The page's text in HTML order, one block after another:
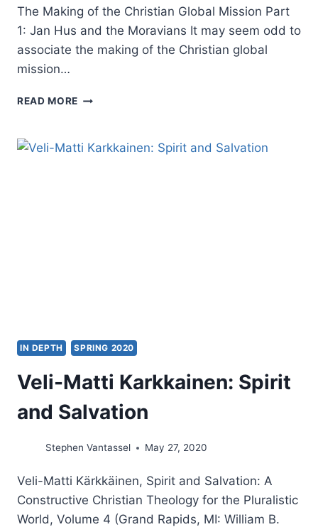
The Making of the Christian Global Mission Part
1: Jan Hus and the Moravians It may seem odd to
associate the making of the Christian global
mission…
READ MORE THE
THE
IN DEPTH SPRING 2020
Veli-Matti Karkkainen: Spirit
and Salvation
Stephen Vantassel May 27, 2020
Veli-Matti Kärkkäinen, Spirit and Salvation: A
Constructive Christian Theology for the Pluralistic
World, Volume 4 (Grand Rapids, MI: William B.